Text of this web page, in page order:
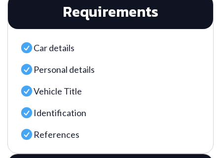
Requirements
Car details
Personal details
Vehicle Title
Identification
References